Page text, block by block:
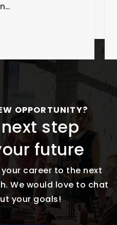
…
OPPORTUNITY?
step
future
career to the next
We would love to chat
your goals!